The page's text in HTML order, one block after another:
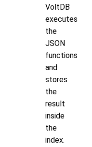
VoltDB
executes
the
JSON
functions
and
stores
the
result
inside
the
index.